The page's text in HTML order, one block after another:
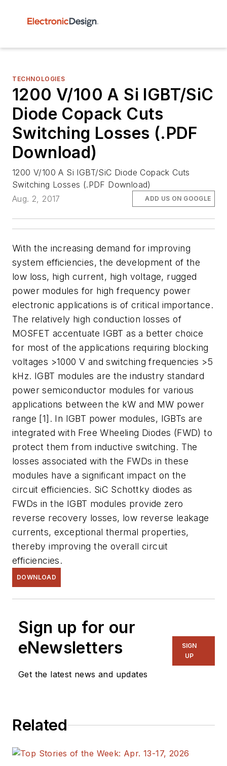
TECHNOLOGIES
1200 V/100 A Si IGBT/SiC
Diode Copack Cuts
Switching Losses (.PDF
Download)
1200 V/100 A Si IGBT/SiC Diode Copack Cuts
Switching Losses (.PDF Download)
Aug. 2, 2017
ADD US ON GOOGLE
With the increasing demand for improving
system efficiencies, the development of the
low loss, high current, high voltage, rugged
power modules for high frequency power
electronic applications is of critical importance.
The relatively high conduction losses of
MOSFET accentuate IGBT as a better choice
for most of the applications requiring blocking
voltages >1000 V and switching frequencies >5
kHz. IGBT modules are the industry standard
power semiconductor modules for various
applications between the kW and MW power
range [1]. In IGBT power modules, IGBTs are
integrated with Free Wheeling Diodes (FWD) to
protect them from inductive switching. The
losses associated with the FWDs in these
modules have a significant impact on the
circuit efficiencies. SiC Schottky diodes as
FWDs in the IGBT modules provide zero
reverse recovery losses, low reverse leakage
currents, exceptional thermal properties,
thereby improving the overall circuit
efficiencies.
DOWNLOAD
Sign up for our
eNewsletters
Get the latest news and updates
SIGN
UP
Related